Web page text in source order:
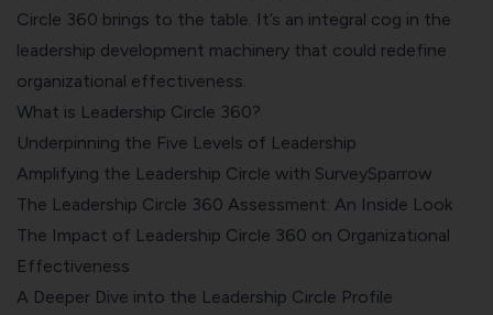
Circle 360 brings to the table. It’s an integral cog in the
leadership development machinery that could redefine
organizational effectiveness.
What is Leadership Circle 360?
Underpinning the Five Levels of Leadership
Amplifying the Leadership Circle with SurveySparrow
The Leadership Circle 360 Assessment: An Inside Look
The Impact of Leadership Circle 360 on Organizational
Effectiveness
A Deeper Dive into the Leadership Circle Profile